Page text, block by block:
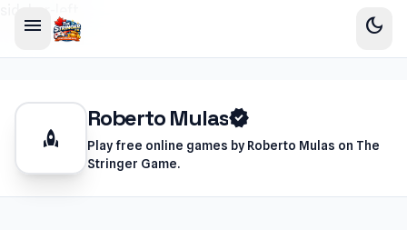
menu dark_mode
rocket
Roberto Mulasverified
Play free online games by Roberto Mulas on The
Stringer Game.